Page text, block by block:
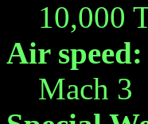
10,000
Air speed:
Mach 3